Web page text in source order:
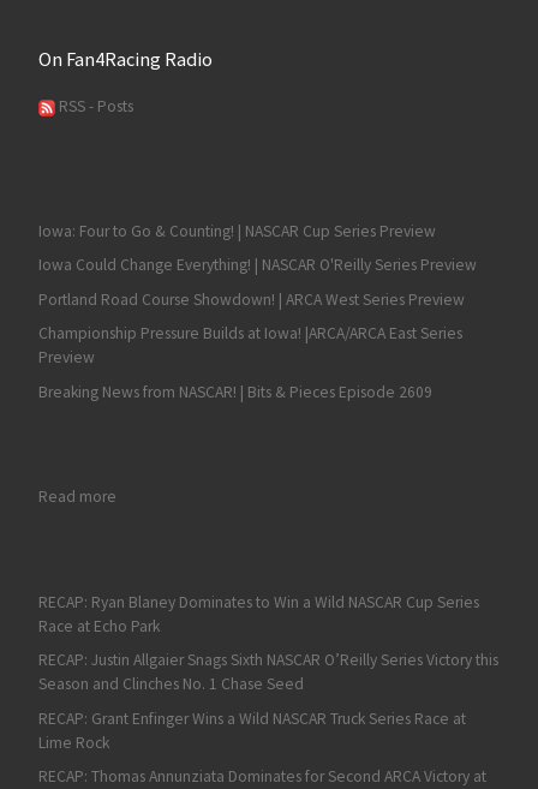
On Fan4Racing Radio
RSS - Posts
Iowa: Four to Go & Counting! | NASCAR Cup Series Preview
Iowa Could Change Everything! | NASCAR O'Reilly Series Preview
Portland Road Course Showdown! | ARCA West Series Preview
Championship Pressure Builds at Iowa! |ARCA/ARCA East Series
Preview
Breaking News from NASCAR! | Bits & Pieces Episode 2609
Read more: Brad Keselowski Opens the Chase with a Win
RECAP: Ryan Blaney Dominates to Win a Wild NASCAR Cup Series
Race at Echo Park
RECAP: Justin Allgaier Snags Sixth NASCAR O’Reilly Series Victory this
Season and Clinches No. 1 Chase Seed
RECAP: Grant Enfinger Wins a Wild NASCAR Truck Series Race at
Lime Rock
RECAP: Thomas Annunziata Dominates for Second ARCA Victory at